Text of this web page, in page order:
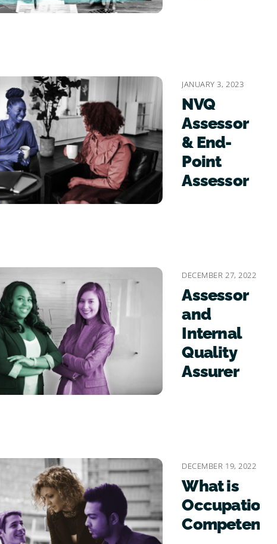
JANUARY 3, 2023
NVQ
Assessor
& End-
Point
Assessor
DECEMBER 27, 2022
Assessor
and
Internal
Quality
Assurer
DECEMBER 19, 2022
What is
Occupational
Competence?